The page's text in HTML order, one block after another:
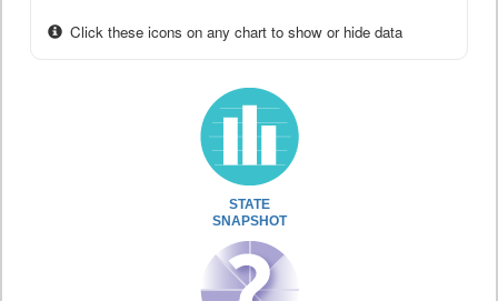
Click these icons on any chart to show or hide data
STATE
SNAPSHOT